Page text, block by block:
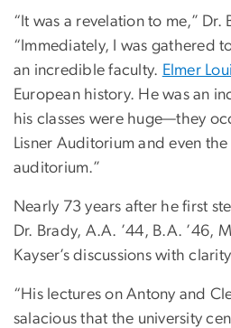
“It was a revelation to me,” Dr.
“Immediately, I was gathered
an incredible faculty. Elmer
European history. He was an
his classes were huge—they
Lisner Auditorium and even
auditorium.”
Nearly 73 years after he first
Dr. Brady, A.A. ’44, B.A. ’46,
Kayser’s discussions with
“His lectures on Antony and
salacious that the university